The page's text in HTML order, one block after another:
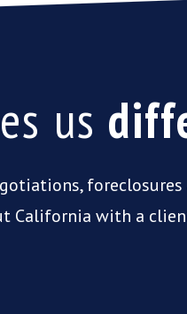
us
foreclosures
California with a